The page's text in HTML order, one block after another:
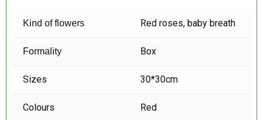
Kind of flowers Red roses, baby breath
Formality Box
Sizes 30*30cm
Colours Red